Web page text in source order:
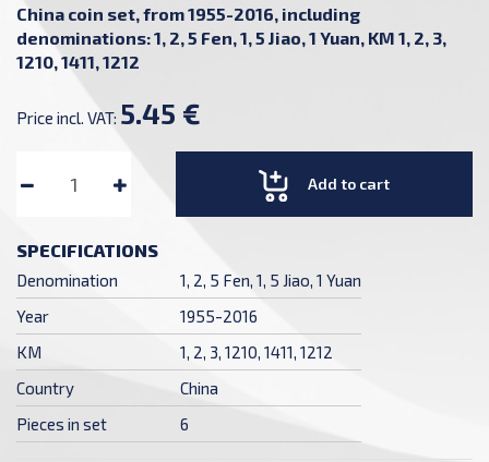
China coin set, from 1955-2016, including
denominations: 1, 2, 5 Fen, 1, 5 Jiao, 1 Yuan, KM 1, 2, 3,
1210, 1411, 1212
Price incl. VAT: 5.45 €
Add to cart
SPECIFICATIONS
Denomination
1, 2, 5 Fen, 1, 5 Jiao, 1 Yuan
Year
1955-2016
KM
1, 2, 3, 1210, 1411, 1212
Country
China
Pieces in set
6